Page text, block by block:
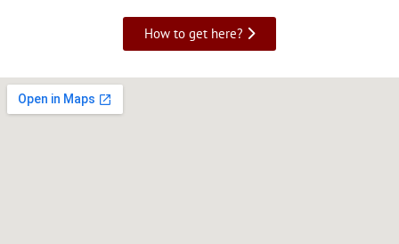
How to get here?